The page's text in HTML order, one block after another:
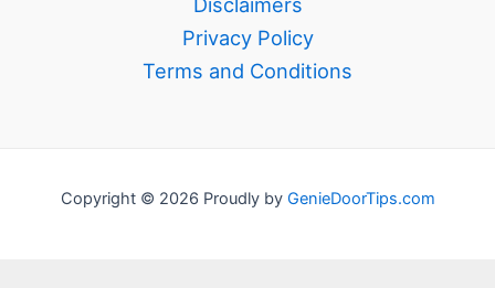
Privacy Policy
Terms and Conditions
Copyright © 2026 Proudly by GenieDoorTips.com